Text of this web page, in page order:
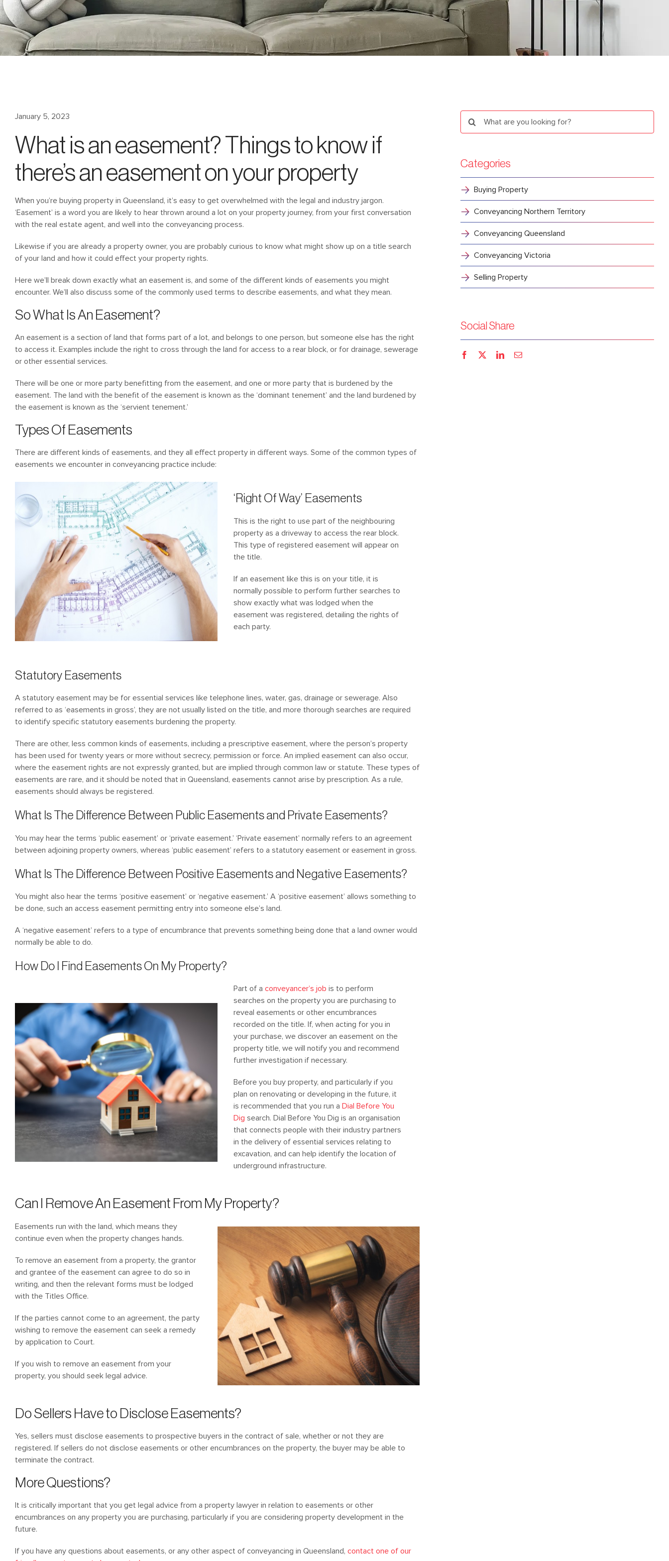
January 5, 2023
What is an easement? Things to know if
there’s an easement on your property
When you’re buying property in Queensland, it’s easy to get overwhelmed with the legal and industry jargon.
‘Easement’ is a word you are likely to hear thrown around a lot on your property journey, from your first conversation
with the real estate agent, and well into the conveyancing process.
Likewise if you are already a property owner, you are probably curious to know what might show up on a title search
of your land and how it could effect your property rights.
Here we’ll break down exactly what an easement is, and some of the different kinds of easements you might
encounter. We’ll also discuss some of the commonly used terms to describe easements, and what they mean.
So What Is An Easement?
An easement is a section of land that forms part of a lot, and belongs to one person, but someone else has the right
to access it. Examples include the right to cross through the land for access to a rear block, or for drainage, sewerage
or other essential services.
There will be one or more party benefitting from the easement, and one or more party that is burdened by the
easement. The land with the benefit of the easement is known as the ‘dominant tenement’ and the land burdened by
the easement is known as the ‘servient tenement.’
Types Of Easements
There are different kinds of easements, and they all effect property in different ways. Some of the common types of
easements we encounter in conveyancing practice include:
‘Right Of Way’ Easements
This is the right to use part of the neighbouring
property as a driveway to access the rear block.
This type of registered easement will appear on
the title.
If an easement like this is on your title, it is
normally possible to perform further searches to
show exactly what was lodged when the
easement was registered, detailing the rights of
each party.
Statutory Easements
A statutory easement may be for essential services like telephone lines, water, gas, drainage or sewerage. Also
referred to as ‘easements in gross’, they are not usually listed on the title, and more thorough searches are required
to identify specific statutory easements burdening the property.
There are other, less common kinds of easements, including a prescriptive easement, where the person’s property
has been used for twenty years or more without secrecy, permission or force. An implied easement can also occur,
where the easement rights are not expressly granted, but are implied through common law or statute. These types of
easements are rare, and it should be noted that in Queensland, easements cannot arise by prescription. As a rule,
easements should always be registered.
What Is The Difference Between Public Easements and Private Easements?
You may hear the terms ‘public easement’ or ‘private easement.’ ‘Private easement’ normally refers to an agreement
between adjoining property owners, whereas ‘public easement’ refers to a statutory easement or easement in gross.
What Is The Difference Between Positive Easements and Negative Easements?
You might also hear the terms ‘positive easement’ or ‘negative easement.’ A ‘positive easement’ allows something to
be done, such an access easement permitting entry into someone else’s land.
A ‘negative easement’ refers to a type of encumbrance that prevents something being done that a land owner would
normally be able to do.
How Do I Find Easements On My Property?
Part of aconveyancer’s job is to perform
searches on the property you are purchasing to
reveal easements or other encumbrances
recorded on the title. If, when acting for you in
your purchase, we discover an easement on the
property title, we will notify you and recommend
further investigation if necessary.
Before you buy property, and particularly if you
plan on renovating or developing in the future, it
is recommended that you run aDial Before You
Dig search. Dial Before You Dig is an organisation
that connects people with their industry partners
in the delivery of essential services relating to
excavation, and can help identify the location of
underground infrastructure.
Can I Remove An Easement From My Property?
Easements run with the land, which means they
continue even when the property changes hands.
To remove an easement from a property, the grantor
and grantee of the easement can agree to do so in
writing, and then the relevant forms must be lodged
with the Titles Office.
If the parties cannot come to an agreement, the party
wishing to remove the easement can seek a remedy
by application to Court.
If you wish to remove an easement from your
property, you should seek legal advice.
Do Sellers Have to Disclose Easements?
Yes, sellers must disclose easements to prospective buyers in the contract of sale, whether or not they are
registered. If sellers do not disclose easements or other encumbrances on the property, the buyer may be able to
terminate the contract.
More Questions?
It is critically important that you get legal advice from a property lawyer in relation to easements or other
encumbrances on any property you are purchasing, particularly if you are considering property development in the
future.
If you have any questions about easements, or any other aspect of conveyancing in Queensland, contact one of our
Search
for:
Categories
Buying Property
Conveyancing Northern Territory
Conveyancing Queensland
Conveyancing Victoria
Selling Property
Social Share